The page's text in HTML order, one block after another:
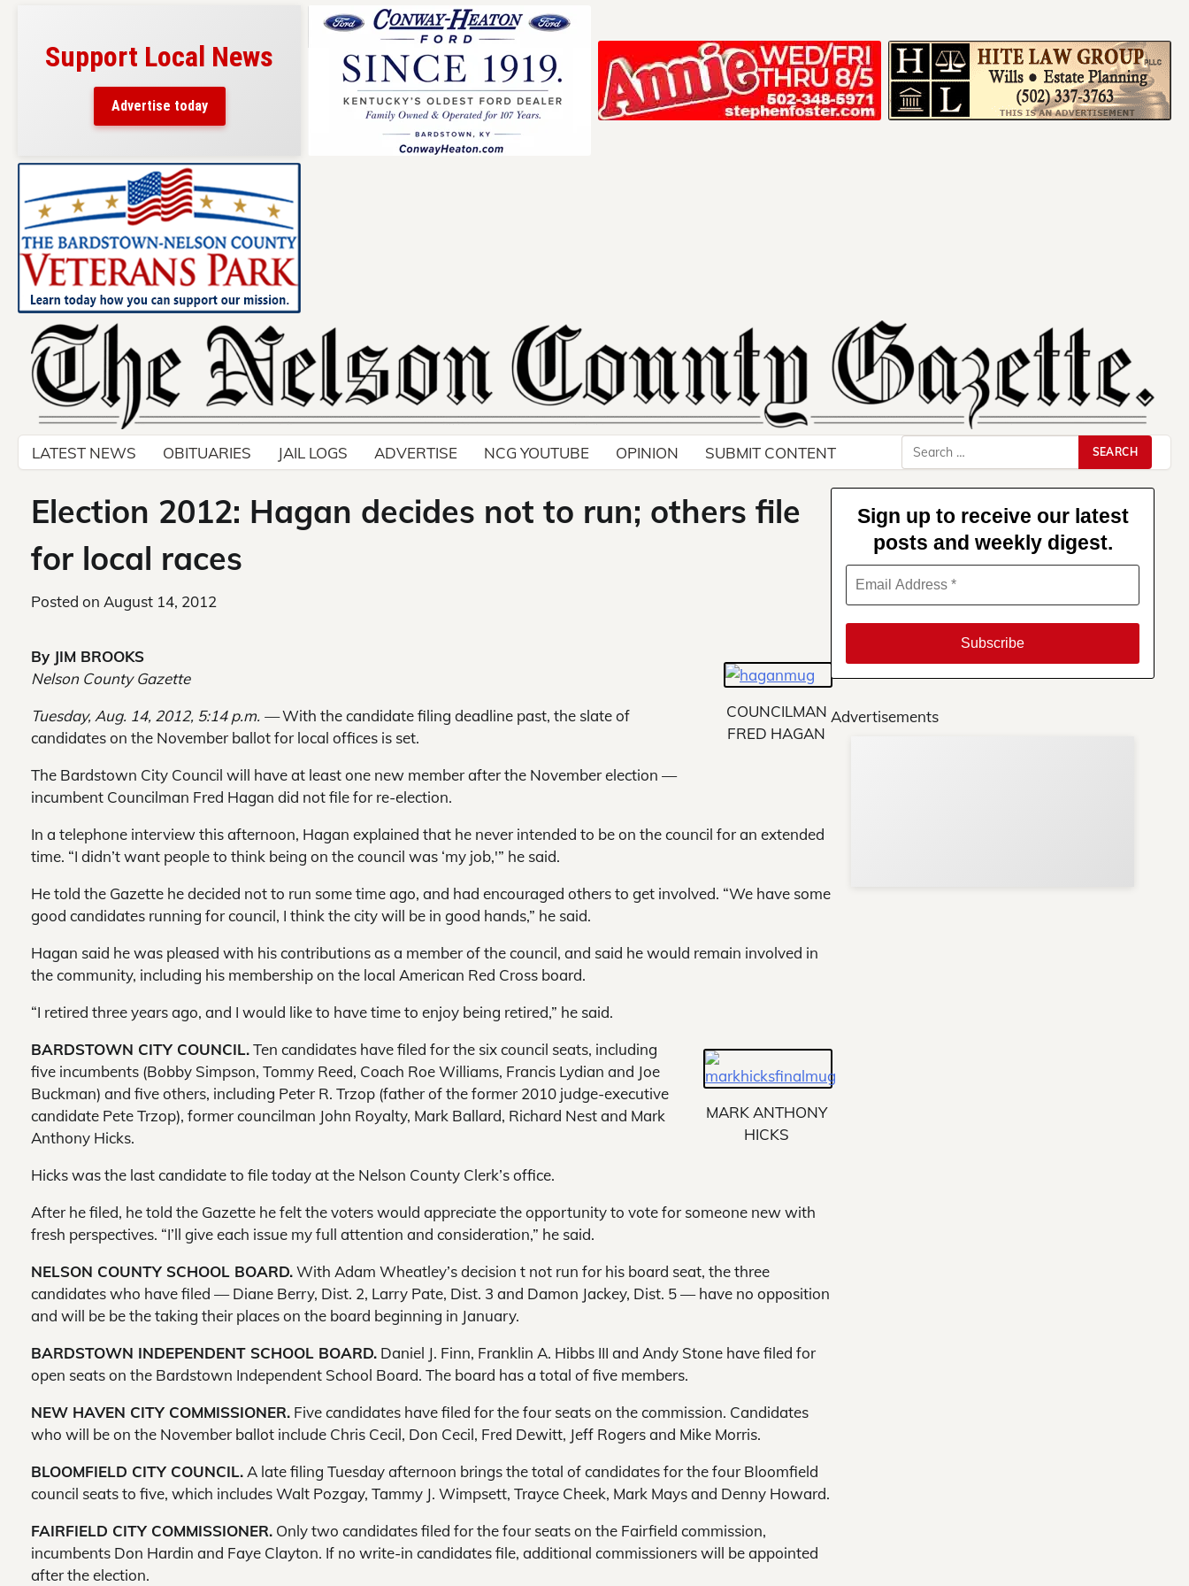
Support Local News
Advertise today
Skip
content
LATEST NEWS OBITUARIES JAIL LOGS ADVERTISE NCG YOUTUBE OPINION SUBMIT CONTENT
Search
for:
Election 2012: Hagan decides not to run; others file
for local races
Posted on August 14, 2012
COUNCILMAN
FRED HAGAN
By JIM BROOKS
Nelson County Gazette
Tuesday, Aug. 14, 2012, 5:14 p.m. —With the candidate filing deadline past, the slate of
candidates on the November ballot for local offices is set.
The Bardstown City Council will have at least one new member after the November election —
incumbent Councilman Fred Hagan did not file for re-election.
In a telephone interview this afternoon, Hagan explained that he never intended to be on the council for an extended
time. “I didn’t want people to think being on the council was ‘my job,'” he said.
He told the Gazette he decided not to run some time ago, and had encouraged others to get involved. “We have some
good candidates running for council, I think the city will be in good hands,” he said.
Hagan said he was pleased with his contributions as a member of the council, and said he would remain involved in
the community, including his membership on the local American Red Cross board.
“I retired three years ago, and I would like to have time to enjoy being retired,” he said.
MARK ANTHONY
HICKS
BARDSTOWN CITY COUNCIL.Ten candidates have filed for the six council seats, including
five incumbents (Bobby Simpson, Tommy Reed, Coach Roe Williams, Francis Lydian and Joe
Buckman) and five others, including Peter R. Trzop (father of the former 2010 judge-executive
candidate Pete Trzop), former councilman John Royalty, Mark Ballard, Richard Nest and Mark
Anthony Hicks.
Hicks was the last candidate to file today at the Nelson County Clerk’s office.
After he filed, he told the Gazette he felt the voters would appreciate the opportunity to vote for someone new with
fresh perspectives. “I’ll give each issue my full attention and consideration,” he said.
NELSON COUNTY SCHOOL BOARD.With Adam Wheatley’s decision t not run for his board seat, the three
candidates who have filed — Diane Berry, Dist. 2, Larry Pate, Dist. 3 and Damon Jackey, Dist. 5 — have no opposition
and will be be the taking their places on the board beginning in January.
BARDSTOWN INDEPENDENT SCHOOL BOARD. Daniel J. Finn, Franklin A. Hibbs III and Andy Stone have filed for
open seats on the Bardstown Independent School Board. The board has a total of five members.
NEW HAVEN CITY COMMISSIONER. Five candidates have filed for the four seats on the commission. Candidates
who will be on the November ballot include Chris Cecil, Don Cecil, Fred Dewitt, Jeff Rogers and Mike Morris.
BLOOMFIELD CITY COUNCIL. A late filing Tuesday afternoon brings the total of candidates for the four Bloomfield
council seats to five, which includes Walt Pozgay, Tammy J. Wimpsett, Trayce Cheek, Mark Mays and Denny Howard.
FAIRFIELD CITY COMMISSIONER. Only two candidates filed for the four seats on the Fairfield commission,
incumbents Don Hardin and Faye Clayton. If no write-in candidates file, additional commissioners will be appointed
after the election.
Sign up to receive our latest
posts and weekly digest.
Advertisements